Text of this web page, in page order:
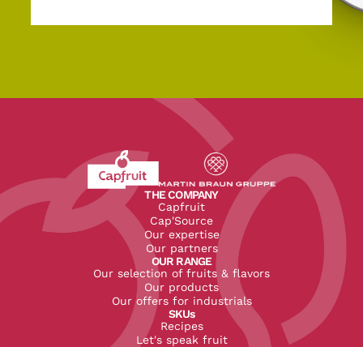
Revenir à l'accueil du site CapFruit.com
Voir le site du groupe
THE COMPANY
Capfruit
Cap'Source
Our expertise
Our partners
OUR RANGE
Our selection of fruits & flavors
Our products
Our offers for industrials
SKUs
Recipes
Let's speak fruit